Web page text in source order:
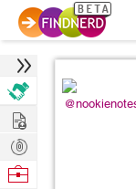
Hire
Post
Projects
Browse